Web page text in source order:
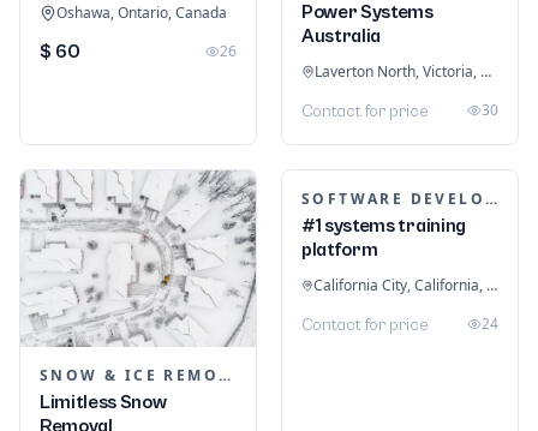
Oshawa, Ontario, Canada
$ 60 26
Power Systems
Australia
Laverton North, Victoria, Australia
Contact for price 30
SNOW & ICE REMOVAL SERVICES
Limitless Snow
Removal
SOFTWARE DEVELOPMENT
#1 systems training
platform
California City, California, United States
Contact for price 24